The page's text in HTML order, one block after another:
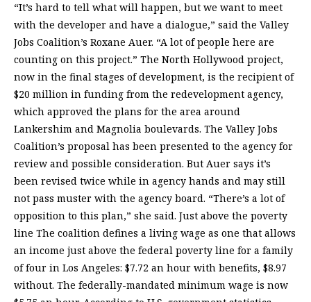
“It’s hard to tell what will happen, but we want to meet
with the developer and have a dialogue,” said the Valley
Jobs Coalition’s Roxane Auer. “A lot of people here are
counting on this project.” The North Hollywood project,
now in the final stages of development, is the recipient of
$20 million in funding from the redevelopment agency,
which approved the plans for the area around
Lankershim and Magnolia boulevards. The Valley Jobs
Coalition’s proposal has been presented to the agency for
review and possible consideration. But Auer says it’s
been revised twice while in agency hands and may still
not pass muster with the agency board. “There’s a lot of
opposition to this plan,” she said. Just above the poverty
line The coalition defines a living wage as one that allows
an income just above the federal poverty line for a family
of four in Los Angeles: $7.72 an hour with benefits, $8.97
without. The federally-mandated minimum wage is now